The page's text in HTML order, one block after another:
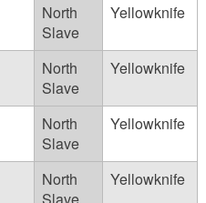
North
Slave
Yellowknife
North
Slave
Yellowknife
North
Slave
Yellowknife
North
Slave
Yellowknife